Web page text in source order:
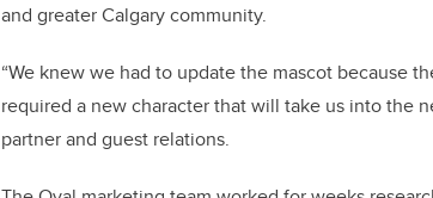
and greater Calgary community.
“We knew we had to update the mascot because
required a new character that will take us into the
partner and guest relations.